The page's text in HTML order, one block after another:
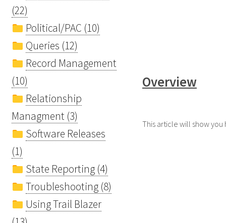
(22)
Political/PAC (10)
Queries (12)
Record Management
(10)
Relationship
Managment (3)
Software Releases
(1)
State Reporting (4)
Troubleshooting (8)
Using Trail Blazer
Overview
This article will show